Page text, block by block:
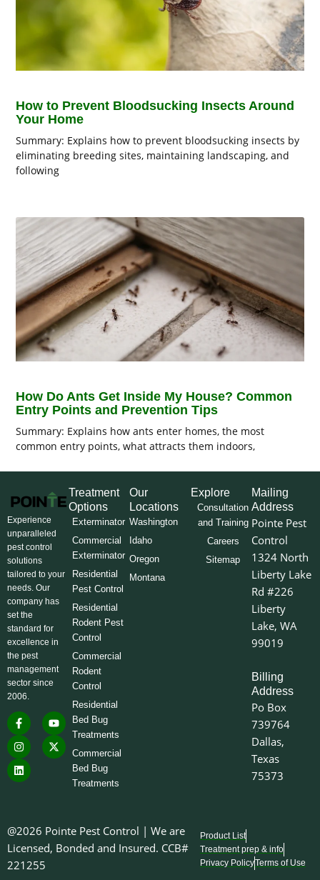
How to Prevent Bloodsucking Insects Around
Your Home
Summary: Explains how to prevent bloodsucking insects by
eliminating breeding sites, maintaining landscaping, and
following
How Do Ants Get Inside My House? Common
Entry Points and Prevention Tips
Summary: Explains how ants enter homes, the most
common entry points, what attracts them indoors,
Experience
unparalleled
pest control
solutions
tailored to your
needs. Our
company has
set the
standard for
excellence in
the pest
management
sector since
2006.
F
a
c
e
b
o
o
Y
o
u
t
u
I
n
s
t
a
g
r
X
-
w
i
L
i
n
k
e
d
i
Treatment
Options
Exterminator
Commercial
Exterminator
Residential
Pest Control
Residential
Rodent Pest
Control
Commercial
Rodent
Control
Residential
Bed Bug
Treatments
Commercial
Bed Bug
Treatments
Our
Locations
Washington
Idaho
Oregon
Montana
Explore
Consultation
and Training
Careers
Sitemap
Mailing
Address
Pointe Pest
Control
1324 North
Liberty Lake
Rd #226
Liberty
Lake, WA
99019
Billing
Address
Po Box
739764
Dallas,
Texas
75373
@2026 Pointe Pest Control | We are
Licensed, Bonded and Insured. CCB#
221255
Product List
Treatment prep & info
Privacy PolicyTerms of Use